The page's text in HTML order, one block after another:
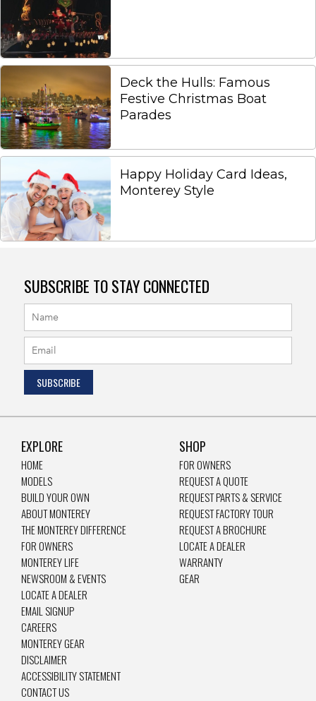
Deck the Hulls: Famous
Festive Christmas Boat
Parades
Happy Holiday Card Ideas,
Monterey Style
SUBSCRIBE TO STAY CONNECTED
EXPLORE
HOME
MODELS
BUILD YOUR OWN
ABOUT MONTEREY
THE MONTEREY DIFFERENCE
FOR OWNERS
MONTEREY LIFE
NEWSROOM & EVENTS
LOCATE A DEALER
EMAIL SIGNUP
CAREERS
MONTEREY GEAR
DISCLAIMER
ACCESSIBILITY STATEMENT
CONTACT US
SHOP
FOR OWNERS
REQUEST A QUOTE
REQUEST PARTS & SERVICE
REQUEST FACTORY TOUR
REQUEST A BROCHURE
LOCATE A DEALER
WARRANTY
GEAR